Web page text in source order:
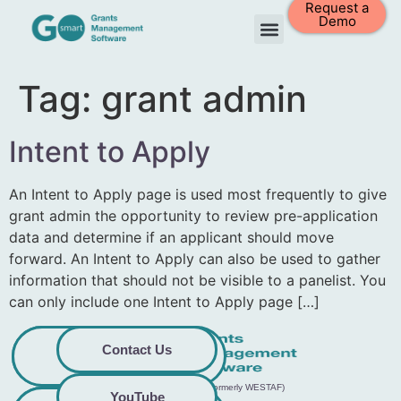
Request a
Demo
Tag: grant admin
Intent to Apply
An Intent to Apply page is used most frequently to give
grant admin the opportunity to review pre-application
data and determine if an applicant should move
forward. An Intent to Apply can also be used to gather
information that should not be visible to a panelist. You
can only include one Intent to Apply page […]
© 2026 GO Smart™ | Creative West (formerly WESTAF)
Privacy
Commitment to
Contact Us
YouTube